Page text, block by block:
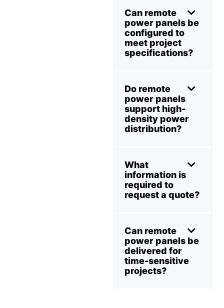
Can remote
power panels be
configured to
meet project
specifications?
Do remote
power panels
support high-
density power
distribution?
What
information is
required to
request a quote?
Can remote
power panels be
delivered for
time-sensitive
projects?